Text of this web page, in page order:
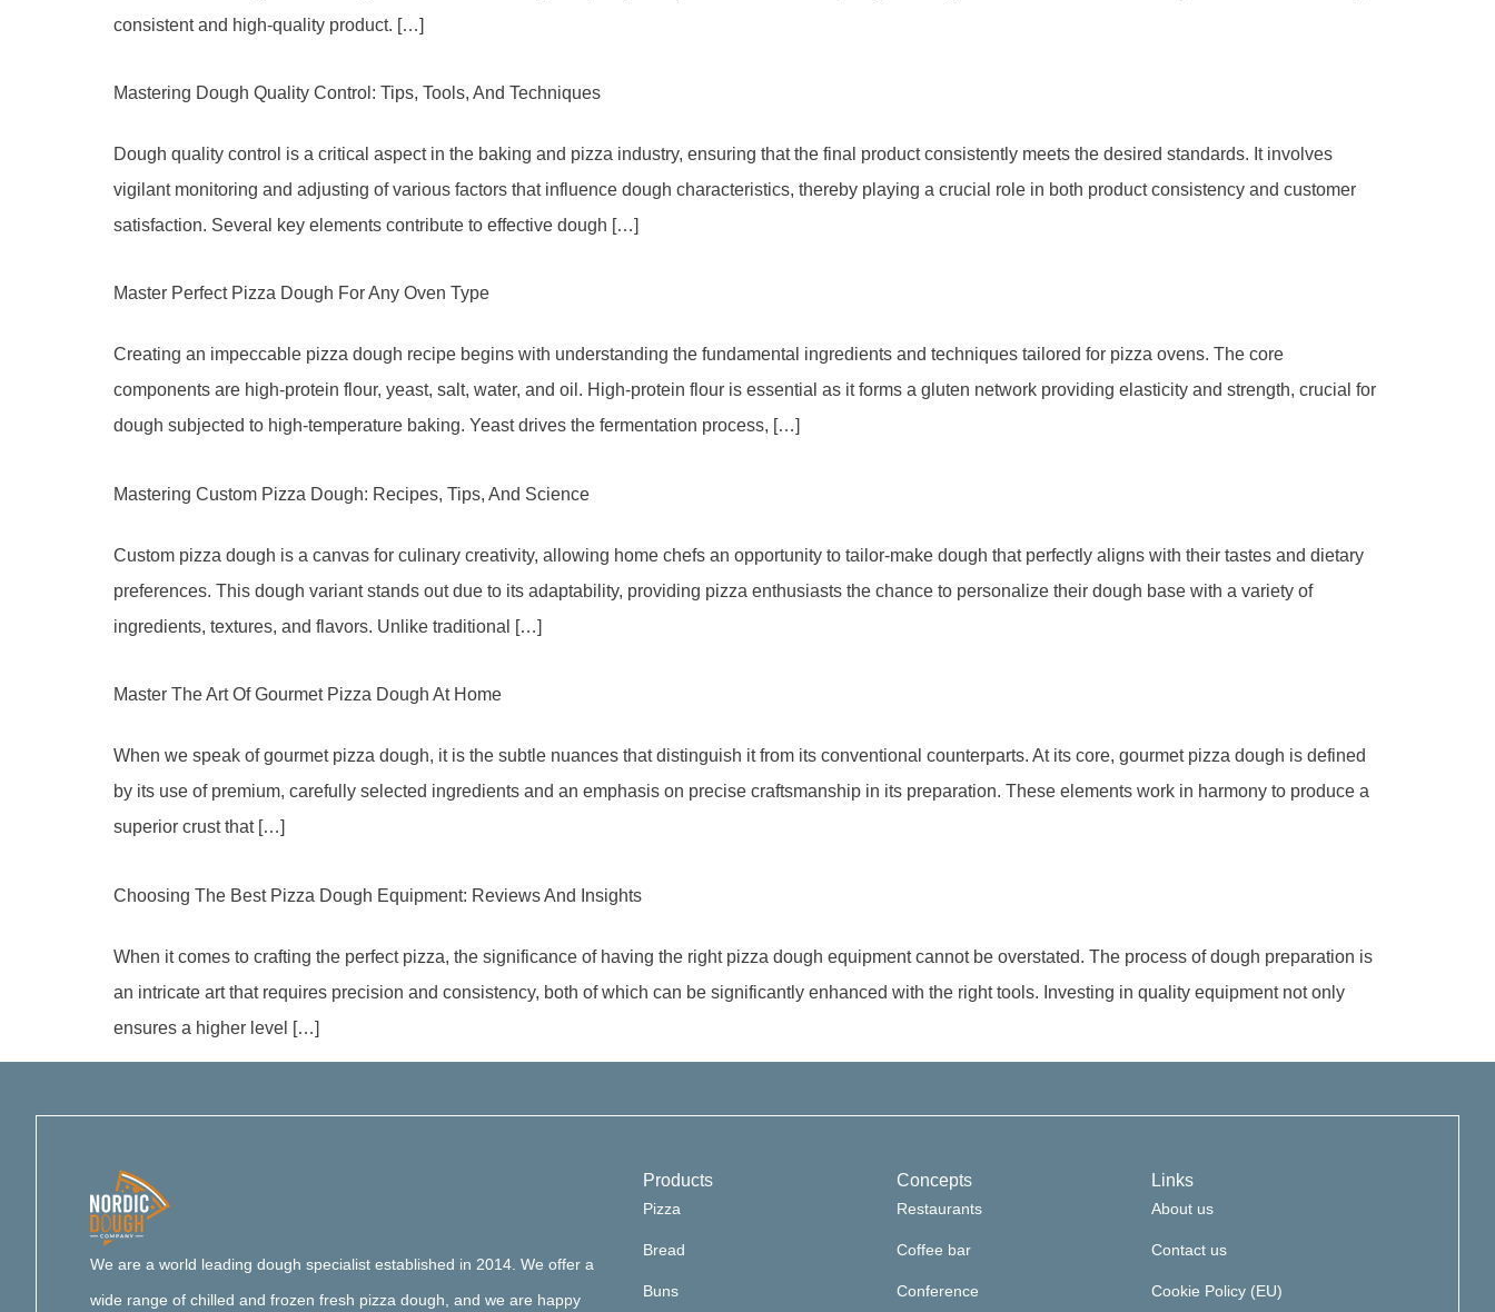
consistent and high-quality product. […]
Mastering Dough Quality Control: Tips, Tools, And Techniques
Dough quality control is a critical aspect in the baking and pizza industry, ensuring that the final product consistently meets the desired standards. It involves
vigilant monitoring and adjusting of various factors that influence dough characteristics, thereby playing a crucial role in both product consistency and customer
satisfaction. Several key elements contribute to effective dough […]
Master Perfect Pizza Dough For Any Oven Type
Creating an impeccable pizza dough recipe begins with understanding the fundamental ingredients and techniques tailored for pizza ovens. The core
components are high-protein flour, yeast, salt, water, and oil. High-protein flour is essential as it forms a gluten network providing elasticity and strength, crucial for
dough subjected to high-temperature baking. Yeast drives the fermentation process, […]
Mastering Custom Pizza Dough: Recipes, Tips, And Science
Custom pizza dough is a canvas for culinary creativity, allowing home chefs an opportunity to tailor-make dough that perfectly aligns with their tastes and dietary
preferences. This dough variant stands out due to its adaptability, providing pizza enthusiasts the chance to personalize their dough base with a variety of
ingredients, textures, and flavors. Unlike traditional […]
Master The Art Of Gourmet Pizza Dough At Home
When we speak of gourmet pizza dough, it is the subtle nuances that distinguish it from its conventional counterparts. At its core, gourmet pizza dough is defined
by its use of premium, carefully selected ingredients and an emphasis on precise craftsmanship in its preparation. These elements work in harmony to produce a
superior crust that […]
Choosing The Best Pizza Dough Equipment: Reviews And Insights
When it comes to crafting the perfect pizza, the significance of having the right pizza dough equipment cannot be overstated. The process of dough preparation is
an intricate art that requires precision and consistency, both of which can be significantly enhanced with the right tools. Investing in quality equipment not only
ensures a higher level […]
We are a world leading dough specialist established in 2014. We offer a
wide range of chilled and frozen fresh pizza dough, and we are happy
Products
Pizza
Bread
Buns
Concepts
Restaurants
Coffee bar
Conference
Links
About us
Contact us
Cookie Policy (EU)